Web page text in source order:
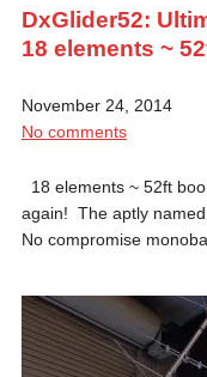
DxGlider52:
18 elements ~
November 24, 2014
No comments
18 elements ~ 52ft
again! The aptly named
No compromise